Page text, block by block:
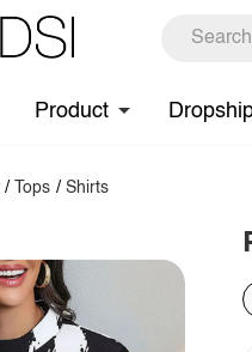
Product
/ Tops / Shirts